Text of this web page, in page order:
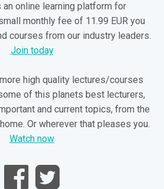
an online learning platform for
monthly fee of 11.99 EUR you
courses from our industry leaders.
Join today
high quality lectures/courses
of this planets best lecturers,
and current topics, from the
Or wherever that pleases you.
Watch now